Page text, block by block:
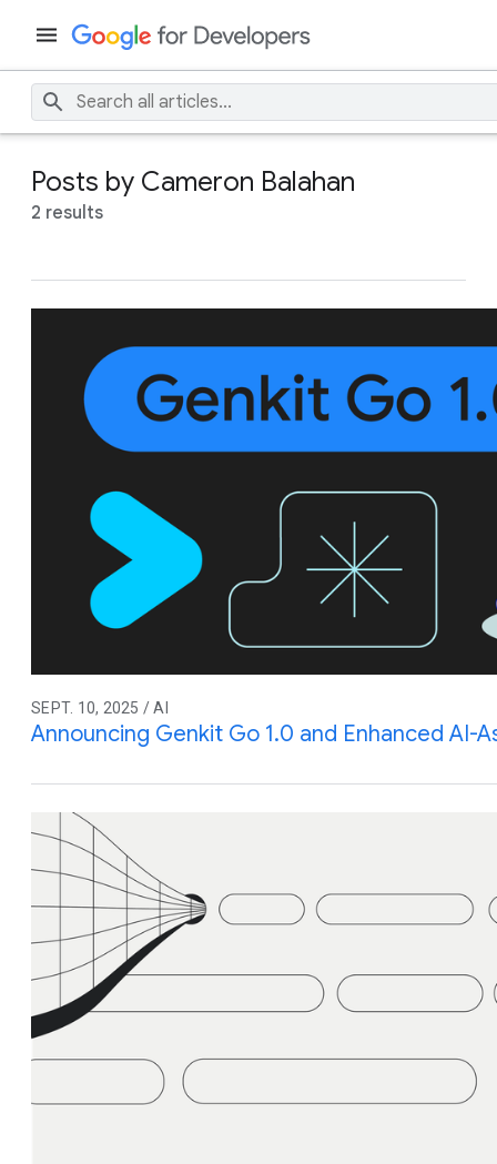
Posts by Cameron Balahan
2 results
SEPT. 10, 2025 / AI
Announcing Genkit Go 1.0 and Enhanced AI-